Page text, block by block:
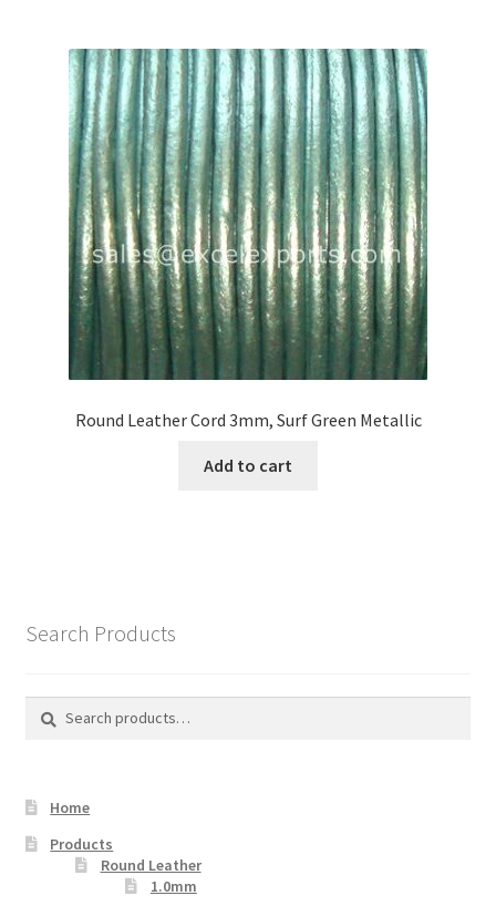
Round Leather Cord 3mm, Surf Green Metallic
Add to cart
Search Products
Search
Search
Home
Products
Round Leather
1.0mm